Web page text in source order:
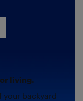
living.
your backyard